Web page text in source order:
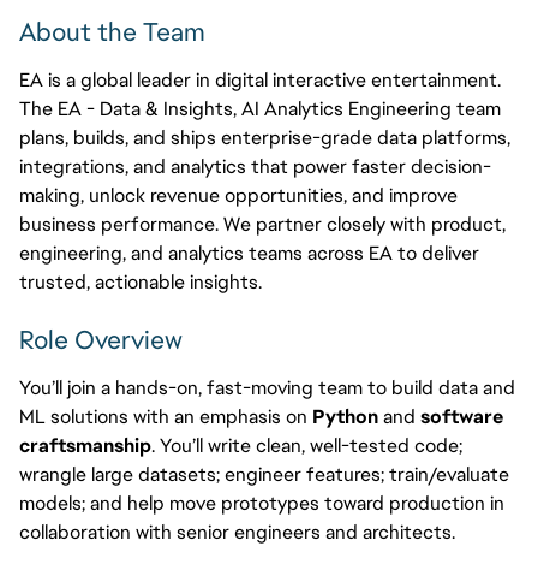
About the Team
EA is a global leader in digital interactive entertainment.
The EA - Data & Insights, AI Analytics Engineering team
plans, builds, and ships enterprise-grade data platforms,
integrations, and analytics that power faster decision-
making, unlock revenue opportunities, and improve
business performance. We partner closely with product,
engineering, and analytics teams across EA to deliver
trusted, actionable insights.
Role Overview
You’ll join a hands-on, fast-moving team to build data and
ML solutions with an emphasis on Pythonand software
craftsmanship. You’ll write clean, well-tested code;
wrangle large datasets; engineer features; train/evaluate
models; and help move prototypes toward production in
collaboration with senior engineers and architects.